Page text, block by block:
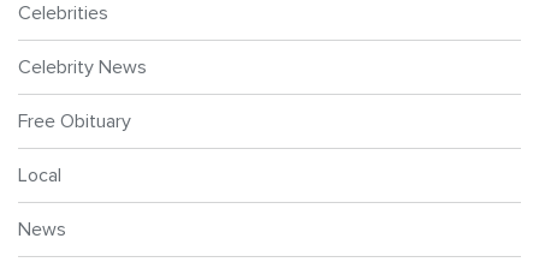
Celebrities
Celebrity News
Free Obituary
Local
News